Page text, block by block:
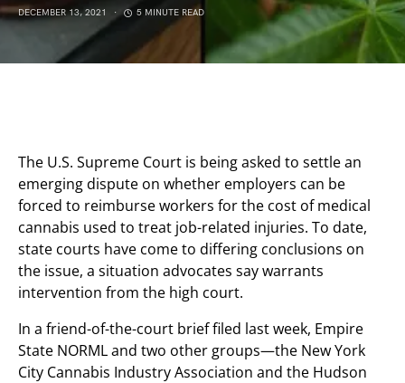
DECEMBER 13, 2021 5 MINUTE READ
The U.S. Supreme Court is being asked to settle an
emerging dispute on whether employers can be
forced to reimburse workers for the cost of medical
cannabis used to treat job-related injuries. To date,
state courts have come to differing conclusions on
the issue, a situation advocates say warrants
intervention from the high court.
In a friend-of-the-court brief filed last week, Empire
State NORML and two other groups—the New York
City Cannabis Industry Association and the Hudson